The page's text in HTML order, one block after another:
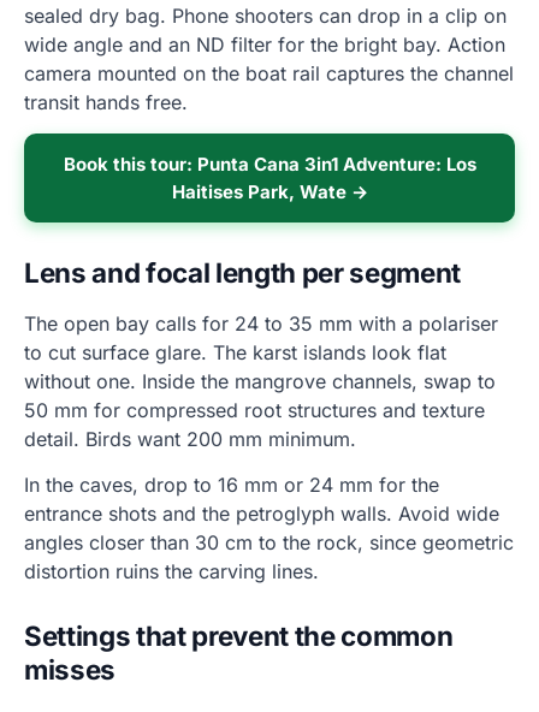
sealed dry bag. Phone shooters can drop in a clip on
wide angle and an ND filter for the bright bay. Action
camera mounted on the boat rail captures the channel
transit hands free.
Book this tour: Punta Cana 3in1 Adventure: Los
Haitises Park, Wate →
Lens and focal length per segment
The open bay calls for 24 to 35 mm with a polariser
to cut surface glare. The karst islands look flat
without one. Inside the mangrove channels, swap to
50 mm for compressed root structures and texture
detail. Birds want 200 mm minimum.
In the caves, drop to 16 mm or 24 mm for the
entrance shots and the petroglyph walls. Avoid wide
angles closer than 30 cm to the rock, since geometric
distortion ruins the carving lines.
Settings that prevent the common
misses